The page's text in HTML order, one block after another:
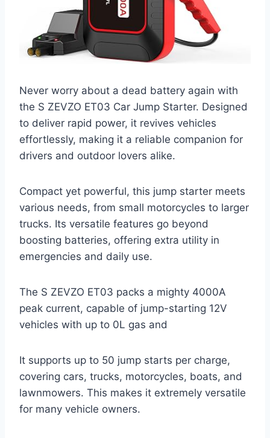
Never worry about a dead battery again with
the S ZEVZO ET03 Car Jump Starter. Designed
to deliver rapid power, it revives vehicles
effortlessly, making it a reliable companion for
drivers and outdoor lovers alike.
Compact yet powerful, this jump starter meets
various needs, from small motorcycles to larger
trucks. Its versatile features go beyond
boosting batteries, offering extra utility in
emergencies and daily use.
The S ZEVZO ET03 packs a mighty 4000A
peak current, capable of jump-starting 12V
vehicles with up to 0L gas and
It supports up to 50 jump starts per charge,
covering cars, trucks, motorcycles, boats, and
lawnmowers. This makes it extremely versatile
for many vehicle owners.